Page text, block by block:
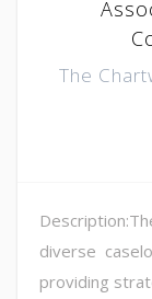
The
diverse
providing